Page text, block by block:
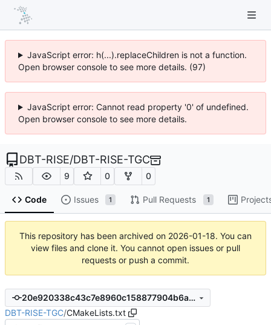
JavaScript error: h(...).replaceChildren is not a function.
Open browser console to see more details. (97)
JavaScript error: Cannot read property '0' of undefined.
Open browser console to see more details.
DBT-RISE/DBT-RISE-TGC
9 0 0
Code Issues 1 Pull Requests 1
This repository has been archived on 2026-01-18. You can
view files and clone it. You cannot open issues or pull
requests or push a commit.
20e920338c43c7e8960c158877904b6ab9abb1a3
DBT-RISE-TGC/CMakeLists.txt